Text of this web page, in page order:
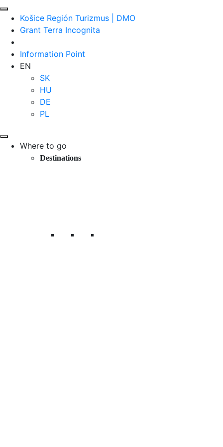
Košice Región Turizmus | DMO
Grant Terra Incognita
Information Point
EN
SK
HU
DE
PL
Where to go
Destinations